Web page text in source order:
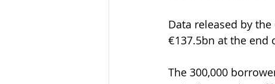
Data released by
€137.5bn at the end
The 300,000